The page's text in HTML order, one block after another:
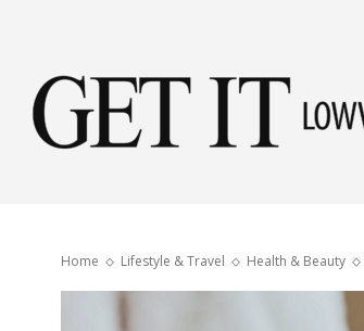
Home Lifestyle & Travel Health & Beauty